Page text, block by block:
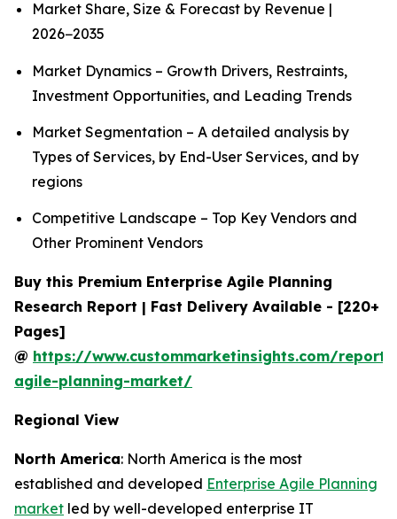
Market Share, Size & Forecast by Revenue |
2026−2035
Market Dynamics – Growth Drivers, Restraints,
Investment Opportunities, and Leading Trends
Market Segmentation – A detailed analysis by
Types of Services, by End-User Services, and by
regions
Competitive Landscape – Top Key Vendors and
Other Prominent Vendors
Buy this Premium Enterprise Agile Planning
Research Report | Fast Delivery Available - [220+
Pages]
@ https://www.custommarketinsights.com/
agile-planning-market/
Regional View
North America: North America is the most
established and developed Enterprise Agile Planning
market led by well-developed enterprise IT